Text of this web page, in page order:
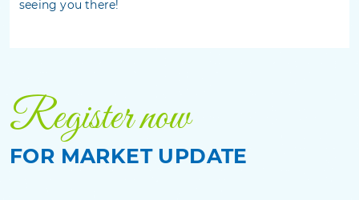
seeing you there!
Register now
FOR MARKET UPDATE